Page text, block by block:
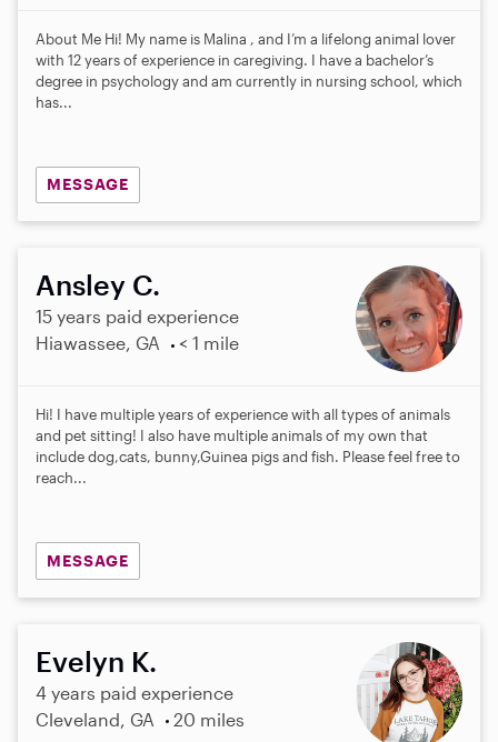
About Me Hi! My name is Malina , and I’m a lifelong animal lover
with 12 years of experience in caregiving. I have a bachelor’s
degree in psychology and am currently in nursing school, which
has...
MESSAGE
Ansley C.
15 years paid experience
Hiawassee, GA
< 1 mile
Hi! I have multiple years of experience with all types of animals
and pet sitting! I also have multiple animals of my own that
include dog,cats, bunny,Guinea pigs and fish. Please feel free to
reach...
MESSAGE
Evelyn K.
4 years paid experience
Cleveland, GA
20 miles